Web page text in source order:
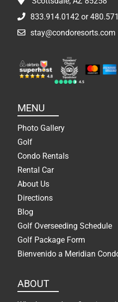
833.914.0142 or
stay@condoresorts.com
MENU
Photo Gallery
Golf
Condo Rentals
Rental Car
About Us
Directions
Blog
Golf Overseeding Schedule
Golf Package Form
Bienvenido a Meridian
ABOUT